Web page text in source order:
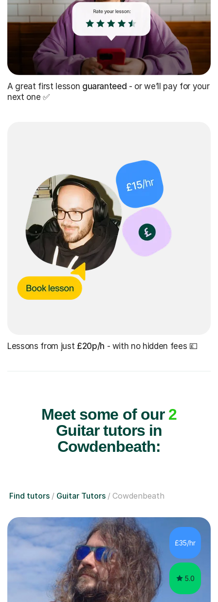
A great first lesson guaranteed - or we’ll pay for your
next one ✅
Lessons from just £20p/h - with no hidden fees 💷
Meet some of our 2
Guitar tutors in
Cowdenbeath:
Find tutors Guitar Tutors Cowdenbeath
£35/hr
5.0